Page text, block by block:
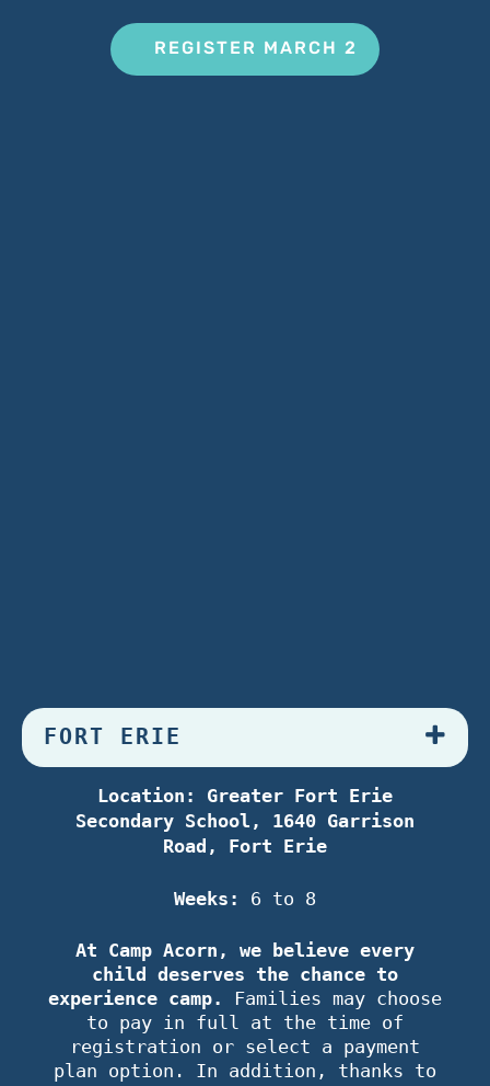
REGISTER MARCH 2
FORT ERIE
Location: Greater Fort Erie
Secondary School, 1640 Garrison
Road, Fort Erie
Weeks: 6 to 8
At Camp Acorn, we believe every
child deserves the chance to
experience camp.
Families may choose
to pay in full at the time of
registration or select a payment
plan option. In addition, thanks to